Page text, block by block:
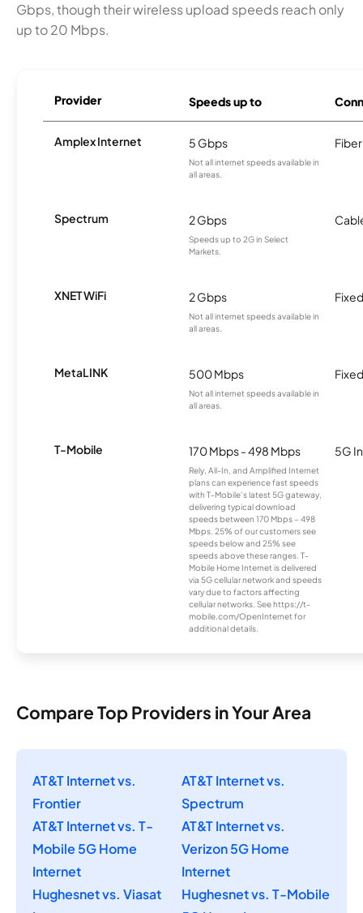
Gbps, though their wireless upload speeds reach only
up to 20 Mbps.
Provider Speeds up to
Amplex Internet 5 Gbps
Not all internet speeds available in
all areas.
Fiber
Spectrum 2 Gbps
Speeds up to 2G in Select
Markets.
XNET WiFi 2 Gbps
Not all internet speeds available in
all areas.
MetaLINK 500 Mbps
Not all internet speeds available in
all areas.
T-Mobile 170 Mbps - 498 Mbps
Rely, All-In, and Amplified Internet
plans can experience fast speeds
with T-Mobile’s latest 5G gateway,
delivering typical download
speeds between 170 Mbps – 498
Mbps. 25% of our customers see
speeds below and 25% see
speeds above these ranges. T-
Mobile Home Internet is delivered
via 5G cellular network and speeds
vary due to factors affecting
cellular networks. See https://t-
mobile.com/OpenInternet for
additional details.
5G
Compare Top Providers in Your Area
AT&T Internet vs.
Frontier
AT&T Internet vs.
Spectrum
AT&T Internet vs. T-
Mobile 5G Home
Internet
AT&T Internet vs.
Verizon 5G Home
Internet
Hughesnet vs. Viasat
Hughesnet vs. T-Mobile